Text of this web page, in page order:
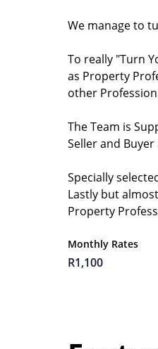
We manage to
To really "Turn
as Property
other
The Team is
Seller and
Specially
Lastly but
Property
Monthly Rates
R1,100